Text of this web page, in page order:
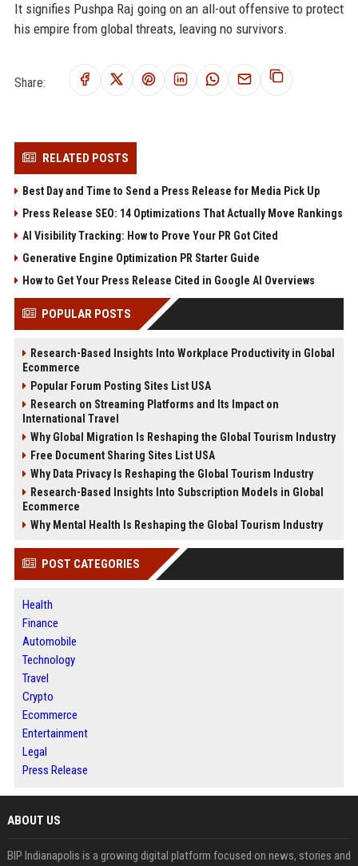
It signifies Pushpa Raj going on an all-out offensive to protect
his empire from global threats, leaving no survivors.
Share:
RELATED POSTS
Best Day and Time to Send a Press Release for Media Pick Up
Press Release SEO: 14 Optimizations That Actually Move Rankings
AI Visibility Tracking: How to Prove Your PR Got Cited
Generative Engine Optimization PR Starter Guide
How to Get Your Press Release Cited in Google AI Overviews
POPULAR POSTS
Research-Based Insights Into Workplace Productivity in Global
Ecommerce
Popular Forum Posting Sites List USA
Research on Streaming Platforms and Its Impact on
International Travel
Why Global Migration Is Reshaping the Global Tourism Industry
Free Document Sharing Sites List USA
Why Data Privacy Is Reshaping the Global Tourism Industry
Research-Based Insights Into Subscription Models in Global
Ecommerce
Why Mental Health Is Reshaping the Global Tourism Industry
POST CATEGORIES
Health
Finance
Automobile
Technology
Travel
Crypto
Ecommerce
Entertainment
Legal
Press Release
ABOUT US
BIP Indianapolis is a growing digital platform focused on news, stories and